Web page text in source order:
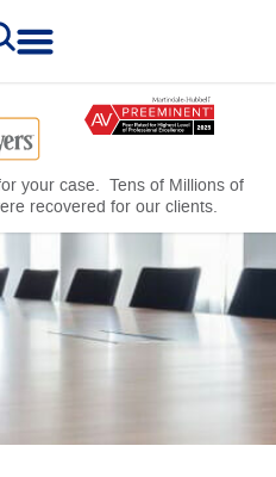
your case. Tens of Millions of
recovered for our clients.